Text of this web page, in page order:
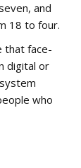
and
18 to four.
that face-
digital or
who